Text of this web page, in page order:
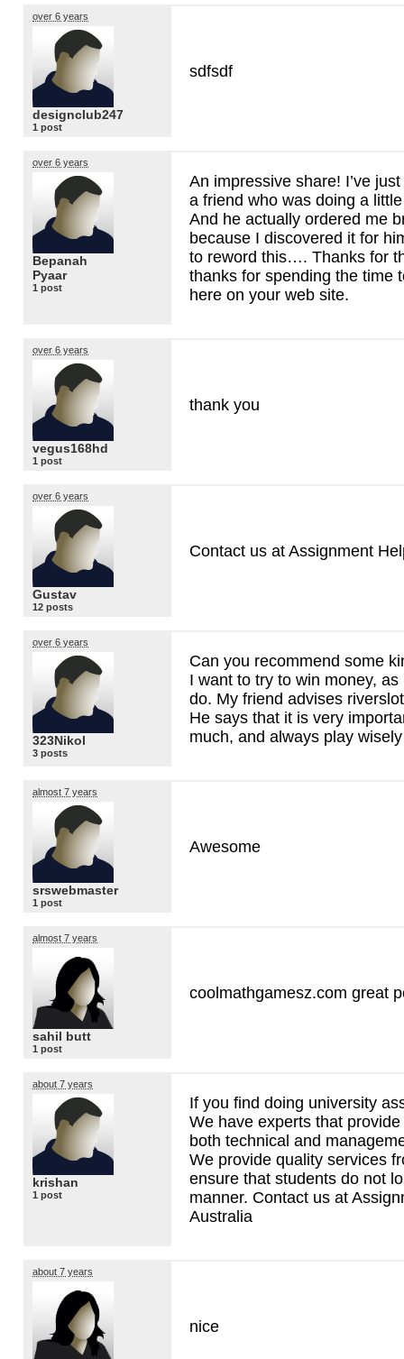
over 6 years
designclub247
1 post
sdfsdf
over 6 years
Bepanah
Pyaar
1 post
An impressive share! I’ve
a friend who was doing a
And he actually ordered me
because I discovered it for
to reword this…. Thanks for
thanks for spending the time
here on your web site.
over 6 years
vegus168hd
1 post
thank you
over 6 years
Gustav
12 posts
Contact us at Assignment
over 6 years
323Nikol
3 posts
Can you recommend some
I want to try to win money,
do. My friend advises
He says that it is very
much, and always play wisely
almost 7 years
srswebmaster
1 post
Awesome
almost 7 years
sahil butt
1 post
coolmathgamesz.com great
about 7 years
krishan
1 post
If you find doing university
We have experts that
both technical and
We provide quality services
ensure that students do not
manner. Contact us at
Australia
about 7 years
nice